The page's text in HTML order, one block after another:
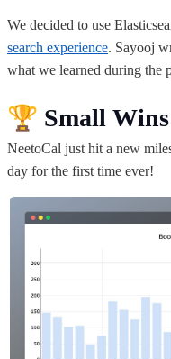
We decided to use
search experience. Sayooj
what we learned during the
🏆 Small Wins
NeetoCal just hit a new
day for the first time ever!